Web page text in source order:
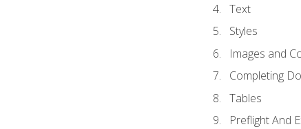
Text
Styles
Images and
Completing
Tables
Preflight And